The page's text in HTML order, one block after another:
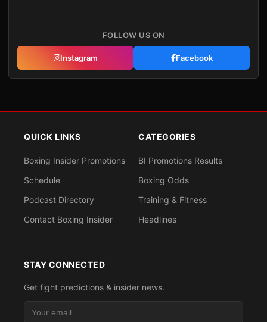
FOLLOW US ON
Instagram Facebook
QUICK LINKS
Boxing Insider Promotions
Schedule
Podcast Directory
Contact Boxing Insider
CATEGORIES
BI Promotions Results
Boxing Odds
Training & Fitness
Headlines
STAY CONNECTED
Get fight predictions & insider news.